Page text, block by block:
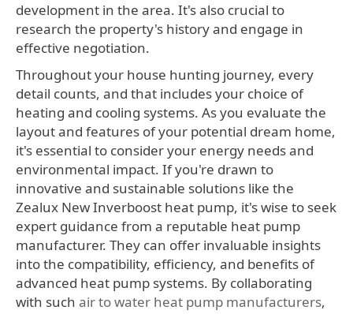
development in the area. It's also crucial to
research the property's history and engage in
effective negotiation.
Throughout your house hunting journey, every
detail counts, and that includes your choice of
heating and cooling systems. As you evaluate the
layout and features of your potential dream home,
it's essential to consider your energy needs and
environmental impact. If you're drawn to
innovative and sustainable solutions like the
Zealux New Inverboost heat pump, it's wise to seek
expert guidance from a reputable heat pump
manufacturer. They can offer invaluable insights
into the compatibility, efficiency, and benefits of
advanced heat pump systems. By collaborating
with such air to water heat pump manufacturers,